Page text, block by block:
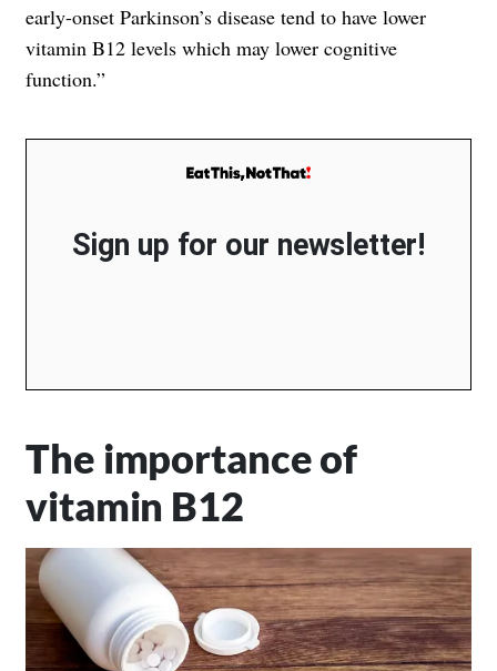
early-onset Parkinson’s disease tend to have lower
vitamin B12 levels which may lower cognitive
function.”
Sign up for our newsletter!
The importance of
vitamin B12